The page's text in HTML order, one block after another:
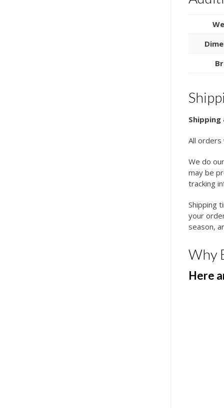
Shipping
All orders
We do
may be
tracking
Shipping
your
season,
Why
Here